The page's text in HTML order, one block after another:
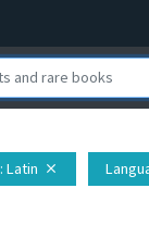
: Latin close